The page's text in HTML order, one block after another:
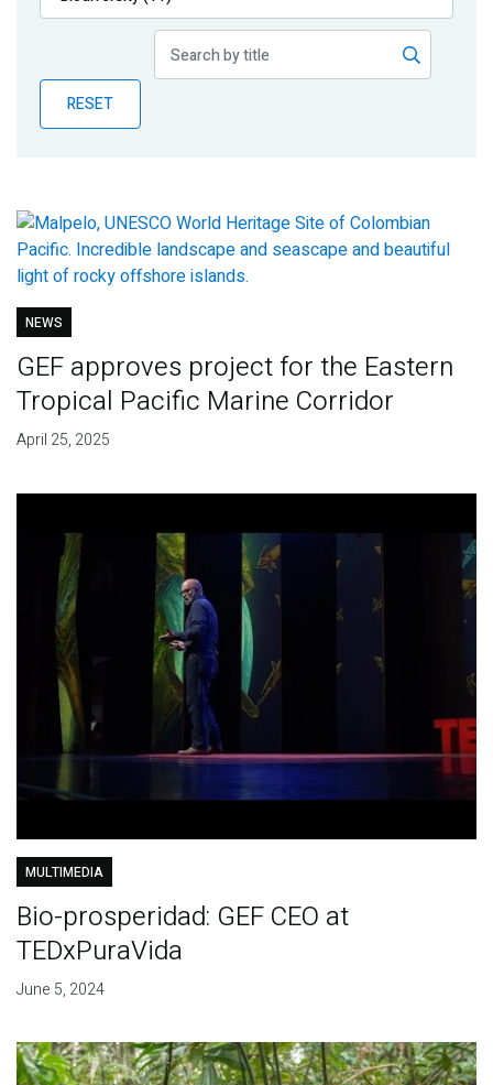
Publications
Partner News
RESET
NEWS
GEF approves project for the Eastern
Tropical Pacific Marine Corridor
April 25, 2025
MULTIMEDIA
Bio-prosperidad: GEF CEO at
TEDxPuraVida
June 5, 2024